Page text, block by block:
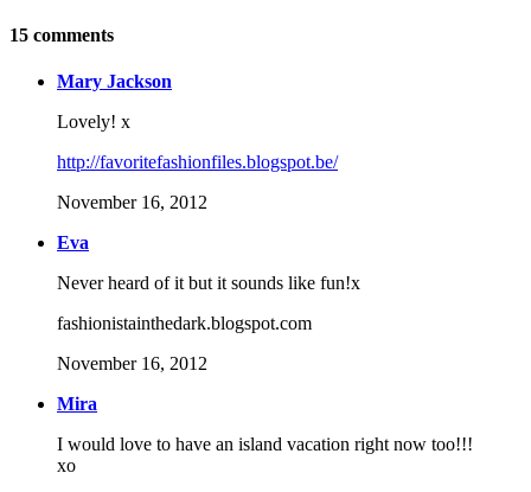
15 comments
Mary Jackson
Lovely! x
http://favoritefashionfiles.blogspot.be/
November 16, 2012
Eva
Never heard of it but it sounds like fun!x
fashionistainthedark.blogspot.com
November 16, 2012
Mira
I would love to have an island vacation right now too!!!
xo